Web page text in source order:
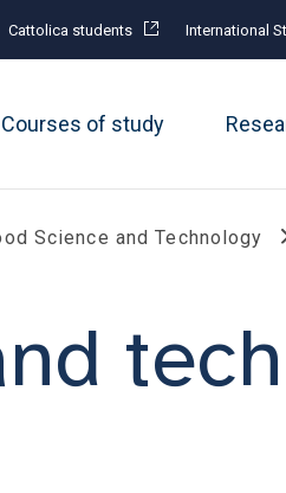
Cattolica students International
Courses of study
Science and Technology